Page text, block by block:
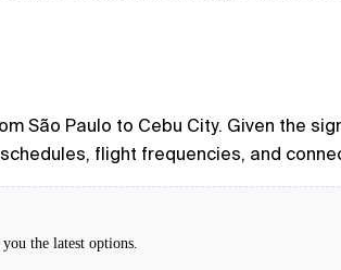
São Paulo to Cebu City. Given the
flight frequencies, and
the latest options.